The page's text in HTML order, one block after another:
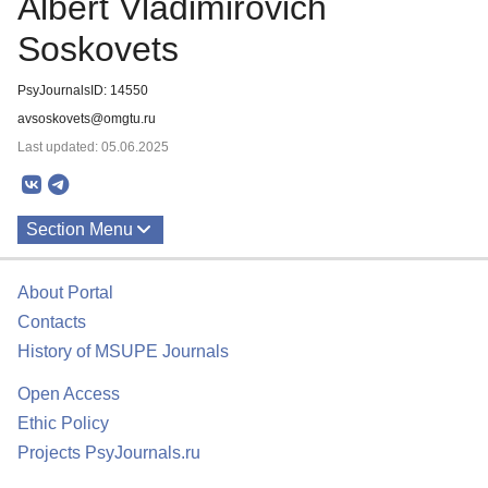
Soskovets
PsyJournalsID: 14550
avsoskovets@omgtu.ru
Last updated: 05.06.2025
Section Menu
About Portal
Contacts
History of MSUPE Journals
Open Access
Ethic Policy
Projects PsyJournals.ru